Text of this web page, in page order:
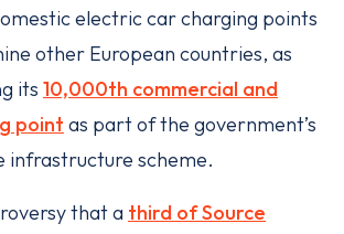
electric car charging points
other European countries, as
its 10,000th commercial and
point as part of the government’s
infrastructure scheme.
that a third of Source